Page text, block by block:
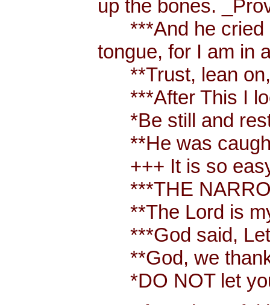
up the bones.
***And he cried
tongue, for I am in
**Trust, lean on,
***After This I
*Be still and rest
**He was caught
+++ It is so easy
***THE
**The Lord is
***God said, Let
**God, we thank
*DO NOT let